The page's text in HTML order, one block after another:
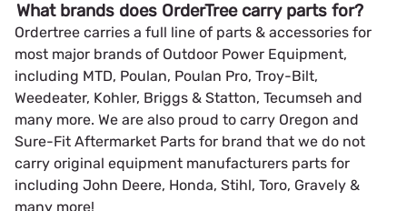
What brands does OrderTree carry parts for?
Ordertree carries a full line of parts & accessories for
most major brands of Outdoor Power Equipment,
including MTD, Poulan, Poulan Pro, Troy-Bilt,
Weedeater, Kohler, Briggs & Statton, Tecumseh and
many more. We are also proud to carry Oregon and
Sure-Fit Aftermarket Parts for brand that we do not
carry original equipment manufacturers parts for
including John Deere, Honda, Stihl, Toro, Gravely &
many more!